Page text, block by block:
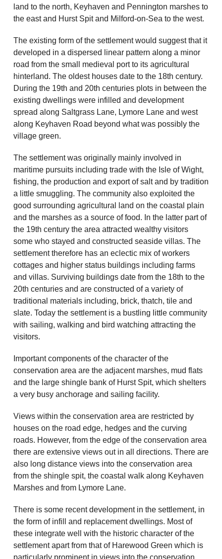
land to the north, Keyhaven and Pennington marshes to
the east and Hurst Spit and Milford-on-Sea to the west.
The existing form of the settlement would suggest that it
developed in a dispersed linear pattern along a minor
road from the small medieval port to its agricultural
hinterland. The oldest houses date to the 18th century.
During the 19th and 20th centuries plots in between the
existing dwellings were infilled and development
spread along Saltgrass Lane, Lymore Lane and west
along Keyhaven Road beyond what was possibly the
village green.
The settlement was originally mainly involved in
maritime pursuits including trade with the Isle of Wight,
fishing, the production and export of salt and by tradition
a little smuggling. The community also exploited the
good surrounding agricultural land on the coastal plain
and the marshes as a source of food. In the latter part of
the 19th century the area attracted wealthy visitors
some who stayed and constructed seaside villas. The
settlement therefore has an eclectic mix of workers
cottages and higher status buildings including farms
and villas. Surviving buildings date from the 18th to the
20th centuries and are constructed of a variety of
traditional materials including, brick, thatch, tile and
slate. Today the settlement is a bustling little community
with sailing, walking and bird watching attracting the
visitors.
Important components of the character of the
conservation area are the adjacent marshes, mud flats
and the large shingle bank of Hurst Spit, which shelters
a very busy anchorage and sailing facility.
Views within the conservation area are restricted by
houses on the road edge, hedges and the curving
roads. However, from the edge of the conservation area
there are extensive views out in all directions. There are
also long distance views into the conservation area
from the shingle spit, the coastal walk along Keyhaven
Marshes and from Lymore Lane.
There is some recent development in the settlement, in
the form of infill and replacement dwellings. Most of
these integrate well with the historic character of the
settlement apart from that of Harewood Green which is
particularly prominent in views into the conservation